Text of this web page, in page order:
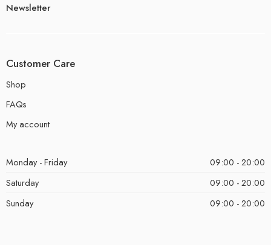
Newsletter
Customer Care
Shop
FAQs
My account
Monday - Friday
09:00 - 20:00
Saturday
09:00 - 20:00
Sunday
09:00 - 20:00